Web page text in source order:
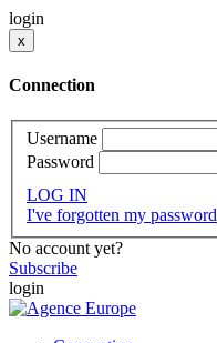
login
x
Connection
Username
Password
LOG IN
I've forgotten my password
No account yet?
Subscribe
login